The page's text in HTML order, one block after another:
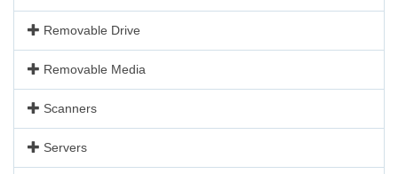
Removable Drive
Removable Media
Scanners
Servers